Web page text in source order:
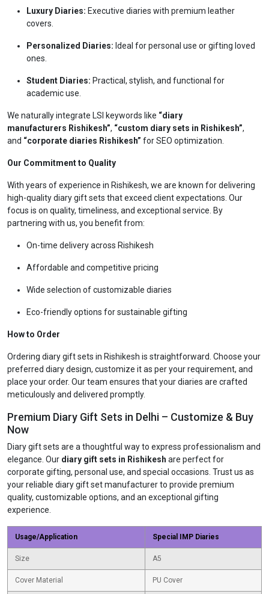
Luxury Diaries: Executive diaries with premium leather
covers.
Personalized Diaries: Ideal for personal use or gifting loved
ones.
Student Diaries: Practical, stylish, and functional for
academic use.
We naturally integrate LSI keywords like “diary
manufacturers Rishikesh”, “custom diary sets in Rishikesh”,
and “corporate diaries Rishikesh” for SEO optimization.
Our Commitment to Quality
With years of experience in Rishikesh, we are known for delivering
high-quality diary gift sets that exceed client expectations. Our
focus is on quality, timeliness, and exceptional service. By
partnering with us, you benefit from:
On-time delivery across Rishikesh
Affordable and competitive pricing
Wide selection of customizable diaries
Eco-friendly options for sustainable gifting
How to Order
Ordering diary gift sets in Rishikesh is straightforward. Choose your
preferred diary design, customize it as per your requirement, and
place your order. Our team ensures that your diaries are crafted
meticulously and delivered promptly.
Premium Diary Gift Sets in Delhi – Customize & Buy
Now
Diary gift sets are a thoughtful way to express professionalism and
elegance. Our diary gift sets in Rishikesh are perfect for
corporate gifting, personal use, and special occasions. Trust us as
your reliable diary gift set manufacturer to provide premium
quality, customizable options, and an exceptional gifting
experience.
Usage/Application Special IMP Diaries
Size A5
Cover Material PU Cover